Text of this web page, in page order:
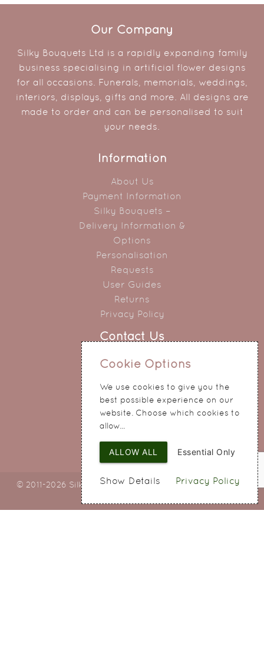
Our Company
Silky Bouquets Ltd is a rapidly expanding family
business specialising in artificial flower designs
for all occasions. Funerals, memorials, weddings,
interiors, displays, gifts and more. All designs are
made to order and can be personalised to suit
your needs.
Information
About Us
Payment Information
Silky Bouquets –
Delivery Information &
Options
Personalisation
Requests
User Guides
Returns
Privacy Policy
Contact Us
0151 345 0290
Widnes
Cheshire
WA8 8QA
© 2011-2026 Silky Bouquets Ltd
Cookie Options
We use cookies to give you the
best possible experience on our
website. Choose which cookies to
allow...
Privacy Policy
Essential Only
ALLOW ALL
Show Details